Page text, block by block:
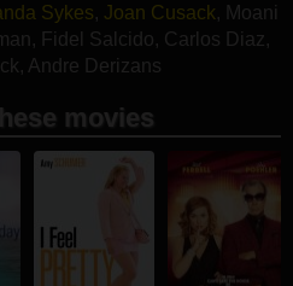
Sykes, Joan Cusack, Moani
, Fidel Salcido, Carlos Diaz,
, Andre Derizans
movies